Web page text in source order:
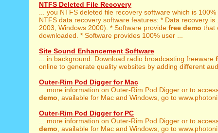
NTFS Deleted File Recovery
... you NTFS deleted file recovery software which is 100%
NTFS data recovery software features: * Data recovery is
2003, Windows 2000). * Software provide free demo that
downloaded. * Software provides 100% user ...
Site Sound Enhancement Software
... in background. Download radio broadcasting freeware
online to generate quality websites by adding different
Outer-Rim Pod Digger for Mac
... more information on Outer-Rim Pod Digger or to
demo , available for Mac and Windows, go to
Outer-Rim Pod Digger for PC
... more information on Outer-Rim Pod Digger or to
demo , available for Mac and Windows, go to